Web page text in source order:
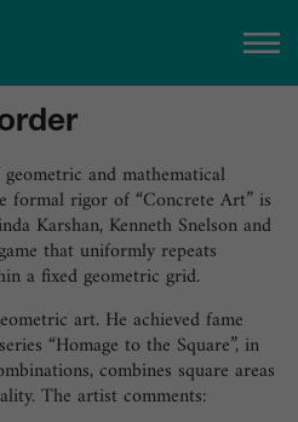
and mathematical
formal rigor of “Concrete Art” is
Karshan, Kenneth Snelson and
that uniformly repeats
a fixed geometric grid.
art. He achieved fame
“Homage to the Square”, in
combines square areas
The artist comments: